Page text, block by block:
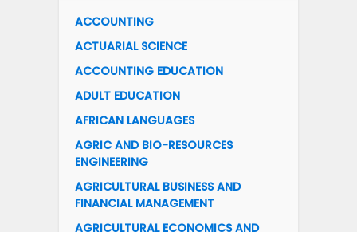
ACCOUNTING
ACTUARIAL SCIENCE
ACCOUNTING EDUCATION
ADULT EDUCATION
AFRICAN LANGUAGES
AGRIC AND BIO-RESOURCES
ENGINEERING
AGRICULTURAL BUSINESS AND
FINANCIAL MANAGEMENT
AGRICULTURAL ECONOMICS AND